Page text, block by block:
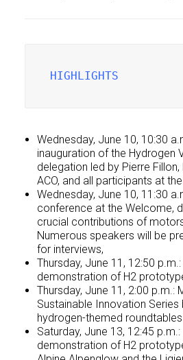
HIGHLIGHTS
Wednesday, June 10, 10:30
inauguration of the Hydrogen
delegation led by Pierre
ACO, and all participants at
Wednesday, June 10, 11:30
conference at the Welcome,
crucial contributions of
Numerous speakers will be
for interviews,
Thursday, June 11, 12:50
demonstration of H2
Thursday, June 11, 2:00 p.m.:
Sustainable Innovation Series
hydrogen-themed
Saturday, June 13, 12:45
demonstration of H2